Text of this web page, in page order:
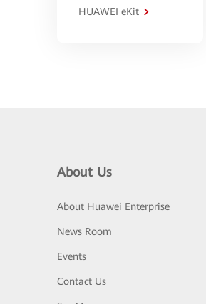
HUAWEI eKit
About Us
About Huawei Enterprise
News Room
Events
Contact Us